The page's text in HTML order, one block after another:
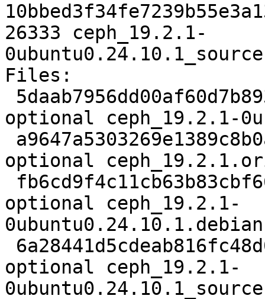
26333 ceph_19.2.1-
Files:
optional ceph_19.2.1-
optional
optional ceph_19.2.1-
optional ceph_19.2.1-